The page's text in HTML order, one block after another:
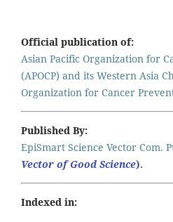
Official publication of:
Asian Pacific Organization for
(APOCP) and its Western Asia
Organization for Cancer
Published By:
EpiSmart Science Vector Com.
Vector of Good Science).
Indexed in: